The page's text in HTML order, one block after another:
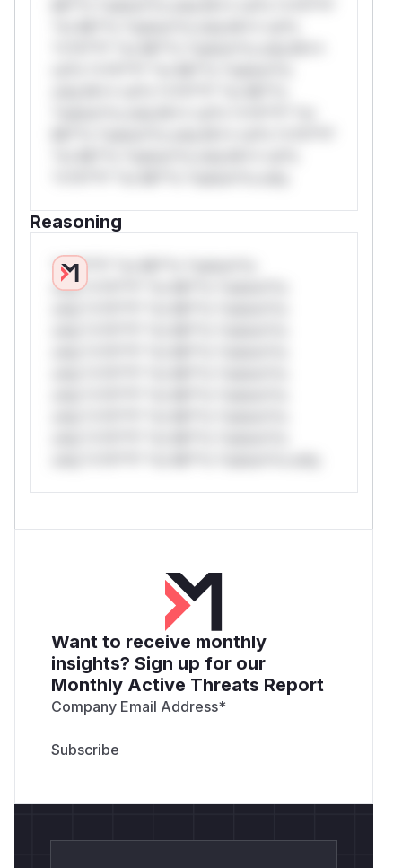
Reasoning
*v*il**l* *or Mi**o *ustom*rs
only.*v*il**l* *or Mi**o *ustom*rs
Want to receive monthly
insights? Sign up for our
Monthly Active Threats Report
Company Email Address*